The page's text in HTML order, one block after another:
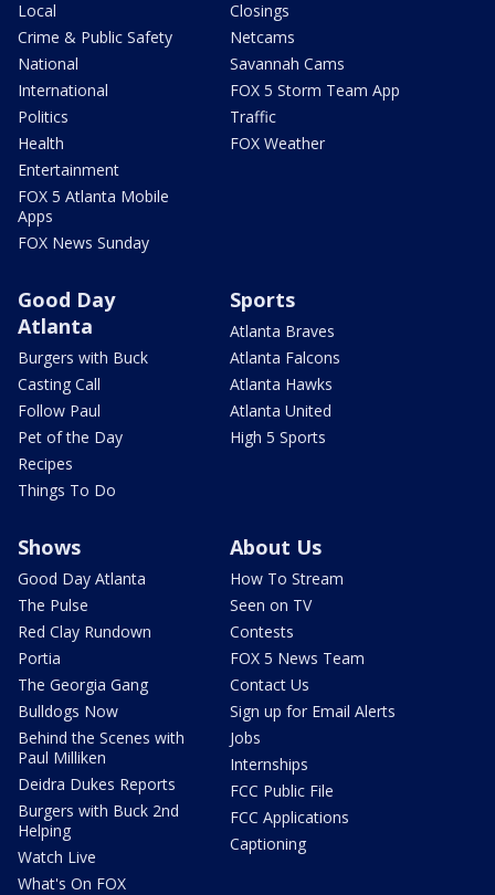
Local
Crime & Public Safety
National
International
Politics
Health
Entertainment
FOX 5 Atlanta Mobile
Apps
FOX News Sunday
Closings
Netcams
Savannah Cams
FOX 5 Storm Team App
Traffic
FOX Weather
Good Day
Atlanta
Burgers with Buck
Casting Call
Follow Paul
Pet of the Day
Recipes
Things To Do
Sports
Atlanta Braves
Atlanta Falcons
Atlanta Hawks
Atlanta United
High 5 Sports
Shows
Good Day Atlanta
The Pulse
Red Clay Rundown
Portia
The Georgia Gang
Bulldogs Now
Behind the Scenes with
Paul Milliken
Deidra Dukes Reports
Burgers with Buck 2nd
Helping
Watch Live
What's On FOX
About Us
How To Stream
Seen on TV
Contests
FOX 5 News Team
Contact Us
Sign up for Email Alerts
Jobs
Internships
FCC Public File
FCC Applications
Captioning